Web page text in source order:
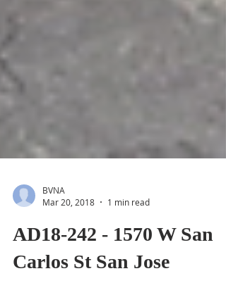
Mar 20, 2018
1 min read
AD18-242 - 1570 W San